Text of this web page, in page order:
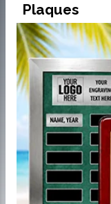
Plaques